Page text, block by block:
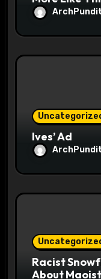
Ives’ Ad
Racist
About